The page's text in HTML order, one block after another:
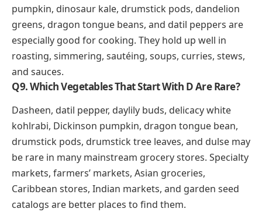
pumpkin, dinosaur kale, drumstick pods, dandelion
greens, dragon tongue beans, and datil peppers are
especially good for cooking. They hold up well in
roasting, simmering, sautéing, soups, curries, stews,
and sauces.
Q9. Which Vegetables That Start With D Are Rare?
Dasheen, datil pepper, daylily buds, delicacy white
kohlrabi, Dickinson pumpkin, dragon tongue bean,
drumstick pods, drumstick tree leaves, and dulse may
be rare in many mainstream grocery stores. Specialty
markets, farmers’ markets, Asian groceries,
Caribbean stores, Indian markets, and garden seed
catalogs are better places to find them.